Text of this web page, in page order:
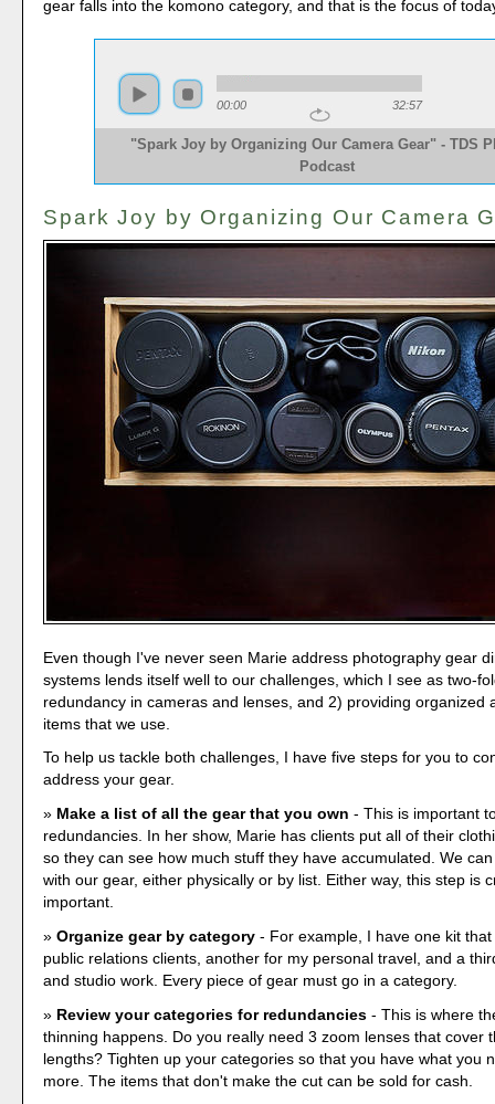
gear falls into the komono category, and that is the focus of
00:00 32:57
"Spark Joy by Organizing Our Camera Gear" - TDS
Podcast
Spark Joy by Organizing Our Camera
Even though I've never seen Marie address photography gear
systems lends itself well to our challenges, which I see as two-
redundancy in cameras and lenses, and 2) providing organized
items that we use.
To help us tackle both challenges, I have five steps for you to
address your gear.
Make a list of all the gear that you own - This is important
redundancies. In her show, Marie has clients put all of their
so they can see how much stuff they have accumulated. We
with our gear, either physically or by list. Either way, this step is
important.
Organize gear by category - For example, I have one kit
public relations clients, another for my personal travel, and a
and studio work. Every piece of gear must go in a category.
Review your categories for redundancies - This is where
thinning happens. Do you really need 3 zoom lenses that cover
lengths? Tighten up your categories so that you have what you
more. The items that don't make the cut can be sold for cash.